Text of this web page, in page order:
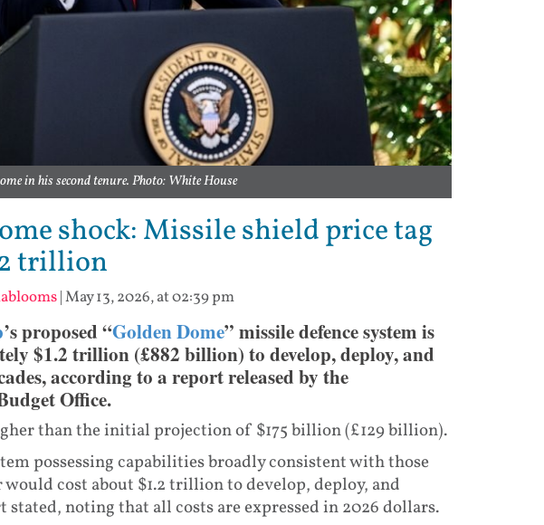
in his second tenure. Photo: White House
shock: Missile shield price tag
trillion
|May 13, 2026, at 02:39 pm
’s proposed “Golden Dome” missile defence system is
$1.2 trillion (£882 billion) to develop, deploy, and
according to a report released by the
Office.
than the initial projection of $175 billion (£129 billion).
possessing capabilities broadly consistent with those
cost about $1.2 trillion to develop, deploy, and
stated, noting that all costs are expressed in 2026 dollars.